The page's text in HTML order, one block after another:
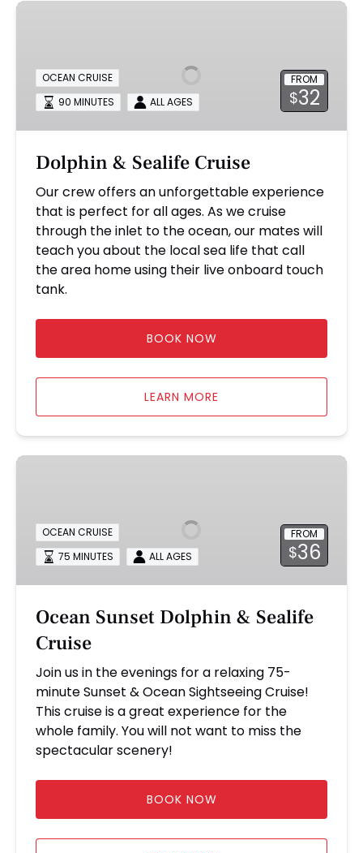
Dolphin
Cruise
FROM
$32
OCEAN CRUISE
90 MINUTES
ALL AGES
Dolphin & Sealife Cruise
Our crew offers an unforgettable experience
that is perfect for all ages. As we cruise
through the inlet to the ocean, our mates will
teach you about the local sea life that call
the area home using their live onboard touch
tank.
BOOK NOW
LEARN MORE
Ocean
Sealife
Cruise
FROM
$36
OCEAN CRUISE
75 MINUTES
ALL AGES
Ocean Sunset Dolphin & Sealife
Cruise
Join us in the evenings for a relaxing 75-
minute Sunset & Ocean Sightseeing Cruise!
This cruise is a great experience for the
whole family. You will not want to miss the
spectacular scenery!
BOOK NOW